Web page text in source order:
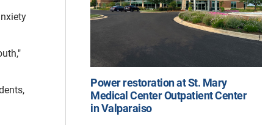
Power restoration at St. Mary
Medical Center Outpatient Center
in Valparaiso